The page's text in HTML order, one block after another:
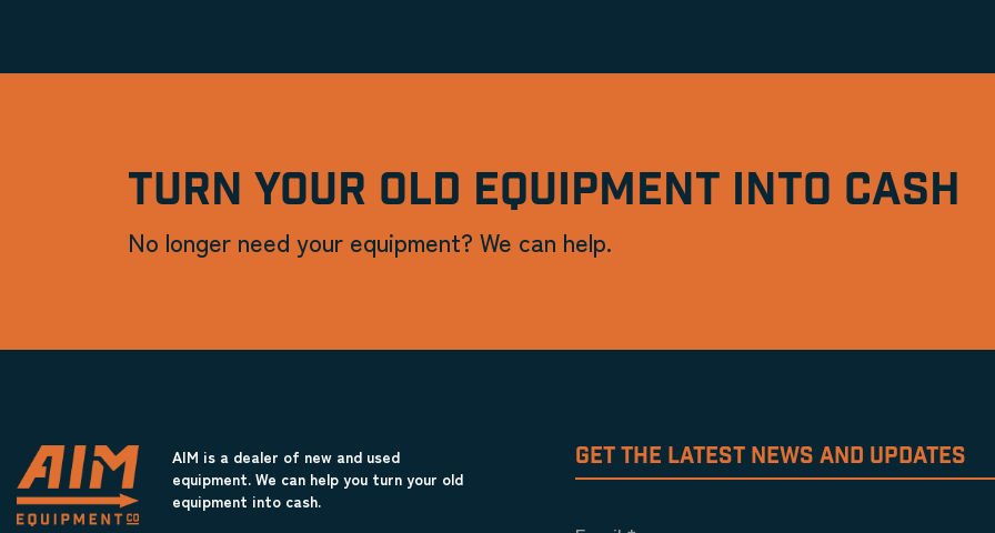
TURN YOUR OLD EQUIPMENT INTO CASH
No longer need your equipment? We can help.
AIM is a dealer of new and used
equipment. We can help you turn your old
equipment into cash.
GET THE LATEST NEWS AND UPDATES